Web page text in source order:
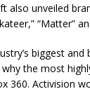
also unveiled
“Matter”
biggest
the most
360. Activision